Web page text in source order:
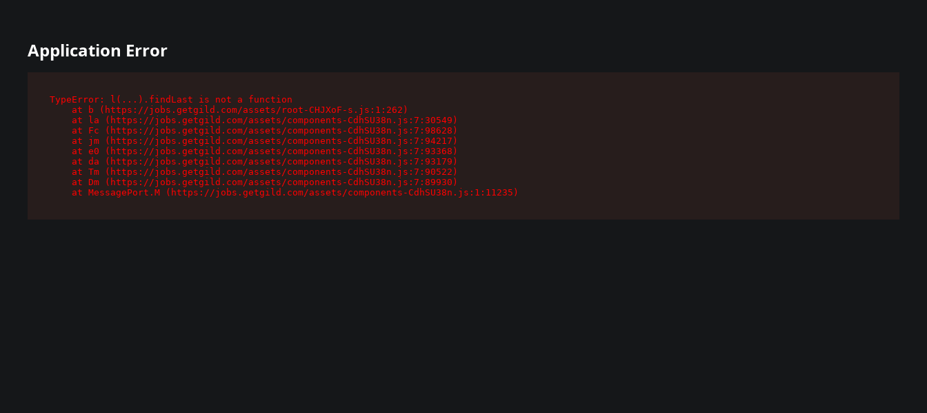
Application Error
TypeError: l(...).findLast is not a function
    at b (https://jobs.getgild.com/assets/root-CHJXoF-s.js:1:262)
    at la (https://jobs.getgild.com/assets/components-CdhSU38n.js:7:30549)
    at Fc (https://jobs.getgild.com/assets/components-CdhSU38n.js:7:98628)
    at jm (https://jobs.getgild.com/assets/components-CdhSU38n.js:7:94217)
    at e0 (https://jobs.getgild.com/assets/components-CdhSU38n.js:7:93368)
    at da (https://jobs.getgild.com/assets/components-CdhSU38n.js:7:93179)
    at Tm (https://jobs.getgild.com/assets/components-CdhSU38n.js:7:90522)
    at Dm (https://jobs.getgild.com/assets/components-CdhSU38n.js:7:89930)
    at MessagePort.M (https://jobs.getgild.com/assets/components-CdhSU38n.js:1:11235)